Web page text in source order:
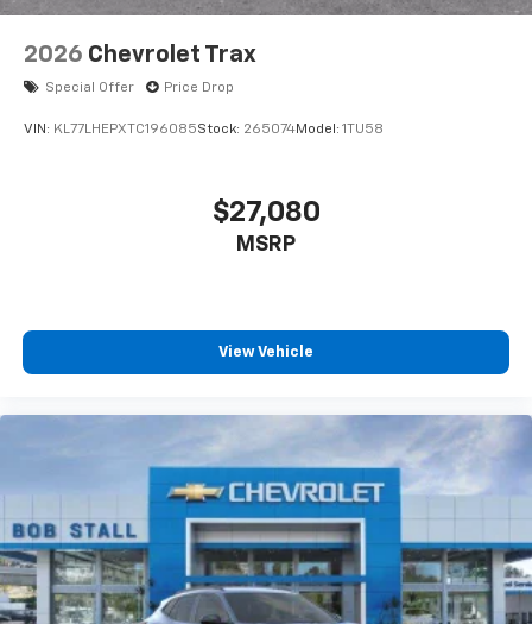
2026 Chevrolet Trax
Special Offer Price Drop
VIN: KL77LHEPXTC196085Stock: 265074Model: 1TU58
$27,080
MSRP
View Vehicle